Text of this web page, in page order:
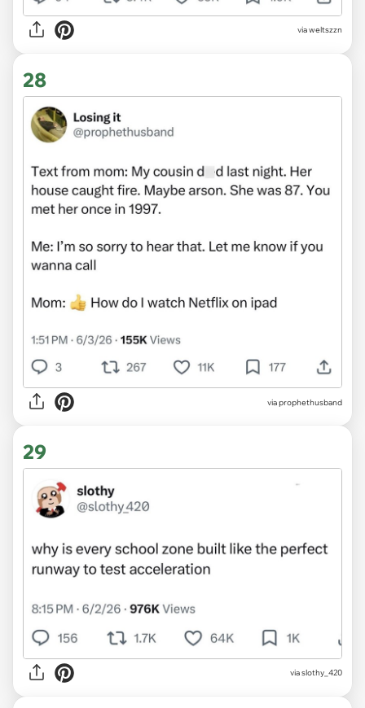
via weltszzn
28
via prophethusband
29
via slothy_420